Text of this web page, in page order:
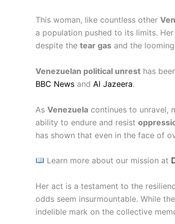
This woman, like countless other
a population pushed to its limits.
despite the tear gas and the
Venezuelan political unrest has
BBC News and Al Jazeera.
As Venezuela continues to unravel,
ability to endure and resist
has shown that even in the face of
Learn more about our mission at
Her act is a testament to the
odds seem insurmountable. While
indelible mark on the collective